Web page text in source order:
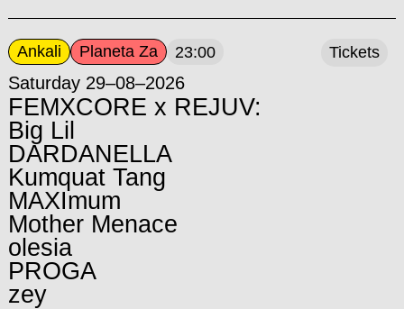
Ankali Planeta Za 23:00
Saturday 29–08–2026
FEMXCORE x REJUV:
Big Lil
DARDANELLA
Kumquat Tang
MAXImum
Mother Menace
olesia
PROGA
zey
Tickets